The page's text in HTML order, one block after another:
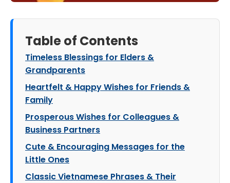
Table of Contents
Timeless Blessings for Elders &
Grandparents
Heartfelt & Happy Wishes for Friends &
Family
Prosperous Wishes for Colleagues &
Business Partners
Cute & Encouraging Messages for the
Little Ones
Classic Vietnamese Phrases & Their